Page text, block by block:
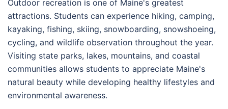
Outdoor recreation is one of Maine's greatest
attractions. Students can experience hiking, camping,
kayaking, fishing, skiing, snowboarding, snowshoeing,
cycling, and wildlife observation throughout the year.
Visiting state parks, lakes, mountains, and coastal
communities allows students to appreciate Maine's
natural beauty while developing healthy lifestyles and
environmental awareness.